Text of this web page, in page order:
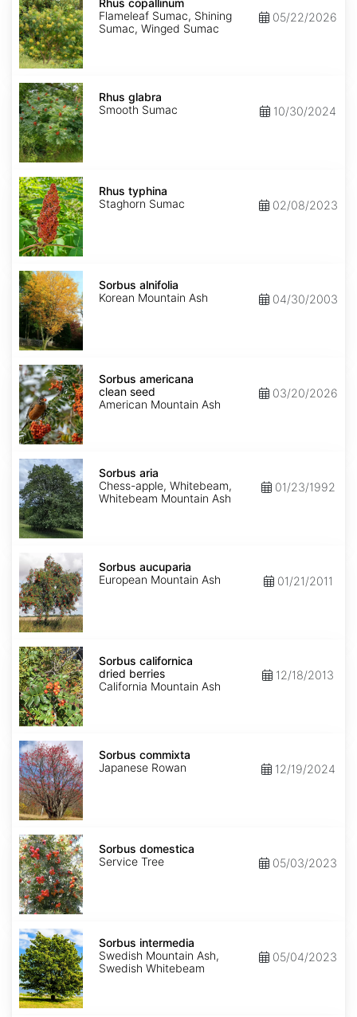
copallinum
Rhus copallinum
Flameleaf Sumac, Shining
Sumac, Winged Sumac
05/22/2026
Rhus
glabra
Rhus glabra
Smooth Sumac
10/30/2024
Rhus
typhina
Rhus typhina
Staghorn Sumac
02/08/2023
Sorbus
alnifolia
Sorbus alnifolia
Korean Mountain Ash
04/30/2003
Sorbus
americana
clean
seed
Sorbus americana
clean seed
American Mountain Ash
03/20/2026
Sorbus
aria
Sorbus aria
Chess-apple, Whitebeam,
Whitebeam Mountain Ash
01/23/1992
Sorbus
aucuparia
Sorbus aucuparia
European Mountain Ash
01/21/2011
Sorbus
californica
dried
berries
Sorbus californica
dried berries
California Mountain Ash
12/18/2013
Sorbus
commixta
Sorbus commixta
Japanese Rowan
12/19/2024
Sorbus
domestica
Sorbus domestica
Service Tree
05/03/2023
Sorbus
intermedia
Sorbus intermedia
Swedish Mountain Ash,
Swedish Whitebeam
05/04/2023